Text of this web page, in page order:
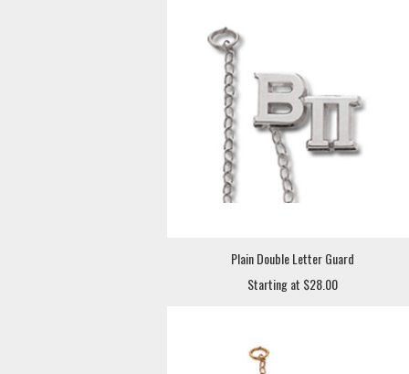
Plain Double Letter Guard
Starting at $28.00